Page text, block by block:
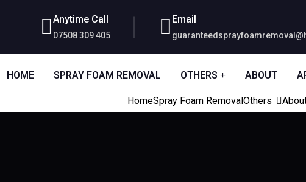
Anytime Call
07508 309 405
Email
HOME SPRAY FOAM REMOVAL OTHERS ABOUT
HomeSpray Foam RemovalOthers